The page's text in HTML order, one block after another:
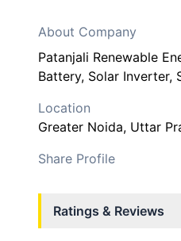
About Company
Patanjali Renewable
Battery, Solar Inverter,
Location
Greater Noida, Uttar
Share Profile
Ratings & Reviews